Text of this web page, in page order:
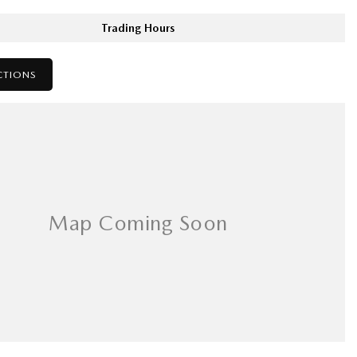
Trading Hours